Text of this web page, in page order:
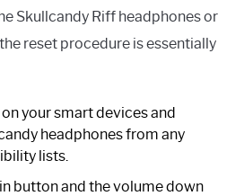
Skullcandy Riff headphones or
reset procedure is essentially
your smart devices and
headphones from any
lists.
button and the volume down